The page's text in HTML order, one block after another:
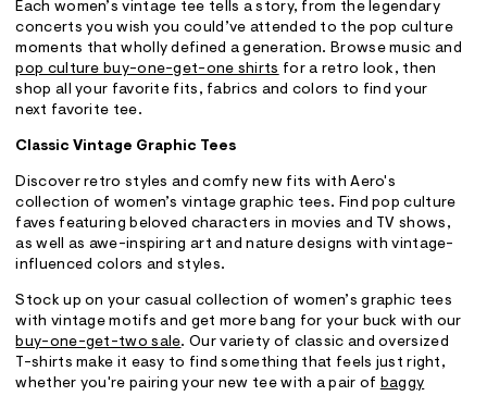
Each women’s vintage tee tells a story, from the legendary
concerts you wish you could’ve attended to the pop culture
moments that wholly defined a generation. Browse music and
pop culture buy-one-get-one shirts for a retro look, then
shop all your favorite fits, fabrics and colors to find your
next favorite tee.
Classic Vintage Graphic Tees
Discover retro styles and comfy new fits with Aero's
collection of women’s vintage graphic tees. Find pop culture
faves featuring beloved characters in movies and TV shows,
as well as awe-inspiring art and nature designs with vintage-
influenced colors and styles.
Stock up on your casual collection of women’s graphic tees
with vintage motifs and get more bang for your buck with our
buy-one-get-two sale. Our variety of classic and oversized
T-shirts make it easy to find something that feels just right,
whether you're pairing your new tee with a pair of baggy